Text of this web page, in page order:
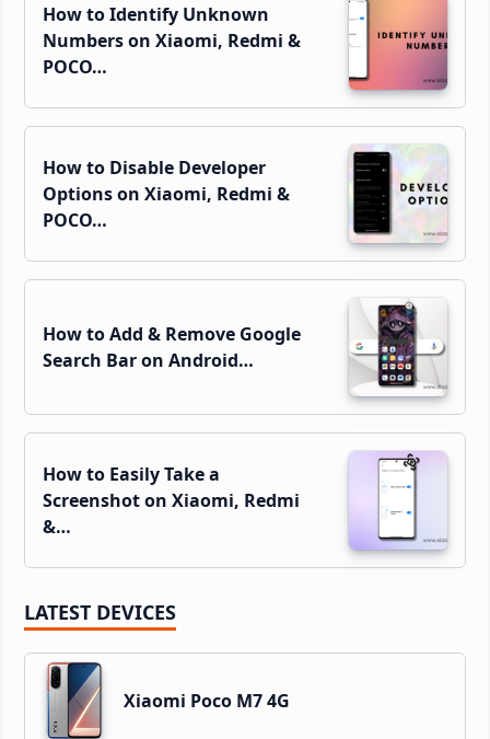
How to Identify Unknown
Numbers on Xiaomi, Redmi &
POCO…
How to Disable Developer
Options on Xiaomi, Redmi &
POCO…
How to Add & Remove Google
Search Bar on Android…
How to Easily Take a
Screenshot on Xiaomi, Redmi
&…
LATEST DEVICES
Xiaomi Poco M7 4G